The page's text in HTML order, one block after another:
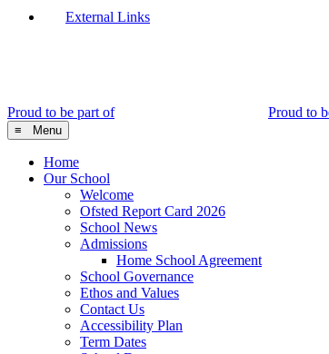
External Links
Proud to be part of Proud to
≡ Menu
Home
Our School
Welcome
Ofsted Report Card 2026
School News
Admissions
Home School Agreement
School Governance
Ethos and Values
Contact Us
Accessibility Plan
Term Dates